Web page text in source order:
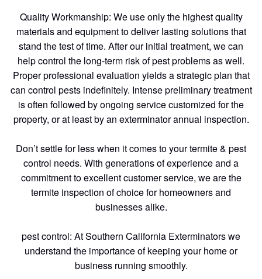
Quality Workmanship: We use only the highest quality
materials and equipment to deliver lasting solutions that
stand the test of time. After our initial treatment, we can
help control the long-term risk of pest problems as well.
Proper professional evaluation yields a strategic plan that
can control pests indefinitely. Intense preliminary treatment
is often followed by ongoing service customized for the
property, or at least by an exterminator annual inspection.
Don’t settle for less when it comes to your termite & pest
control needs. With generations of experience and a
commitment to excellent customer service, we are the
termite inspection of choice for homeowners and
businesses alike.
pest control: At Southern California Exterminators we
understand the importance of keeping your home or
business running smoothly.